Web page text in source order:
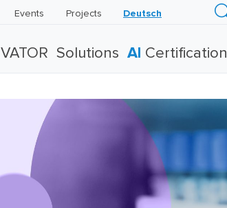
Events Projects Deutsch
Solutions AI Certification